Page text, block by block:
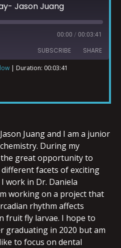
Jason Juang
00:00 / 00:03:41
SUBSCRIBE SHARE
| Duration: 00:03:41
Juang and I am a junior
During my
the great opportunity to
facets of exciting
work in Dr. Daniela
working on a project that
rhythm affects
fruit fly larvae. I hope to
graduating in 2020 but am
to focus on dental